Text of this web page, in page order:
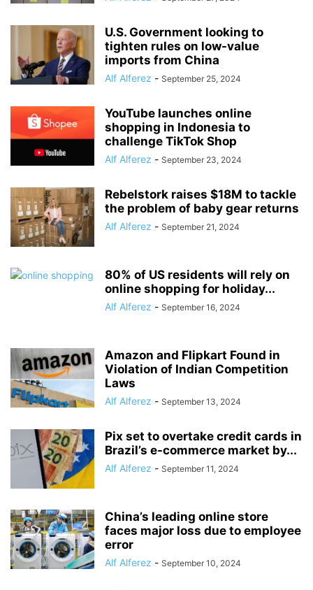
U.S. Government looking to
tighten rules on low-value
imports from China
Alf Alferez - September 25, 2024
YouTube launches online
shopping in Indonesia to
challenge TikTok Shop
Alf Alferez - September 23, 2024
Rebelstork raises $18M to tackle
the problem of baby gear returns
Alf Alferez - September 21, 2024
80% of US residents will rely on
online shopping for holiday...
Alf Alferez - September 16, 2024
Amazon and Flipkart Found in
Violation of Indian Competition
Laws
Alf Alferez - September 13, 2024
Pix set to overtake credit cards in
Brazil’s e-commerce market by...
Alf Alferez - September 11, 2024
China’s leading online store
faces major loss due to employee
error
Alf Alferez - September 10, 2024